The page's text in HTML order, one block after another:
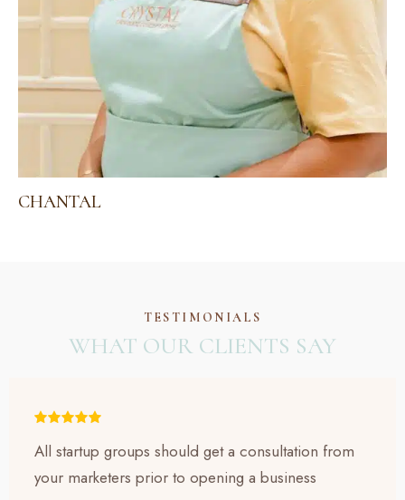
CHANTAL
TESTIMONIALS
WHAT OUR CLIENTS SAY
All startup groups should get a consultation from
your marketers prior to opening a business